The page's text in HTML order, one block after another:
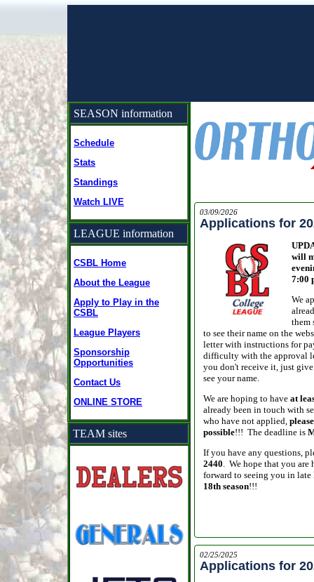
SEASON information
Schedule
Stats
Standings
Watch LIVE
LEAGUE information
CSBL Home
About the League
Apply to Play in the
CSBL
League Players
Sponsorship
Opportunities
Contact Us
ONLINE STORE
TEAM sites
03/09/2026
Applications for
will
7:00
We
them
to see their name on the
letter with instructions for
difficulty with the approval
you don't receive it, just
see your name.
We are hoping to have at
already been in touch with
who have not applied,
possible!!! The deadline is
If you have any questions,
2440. We hope that you are
forward to seeing you in late
18th season!!!
02/25/2025
Applications for